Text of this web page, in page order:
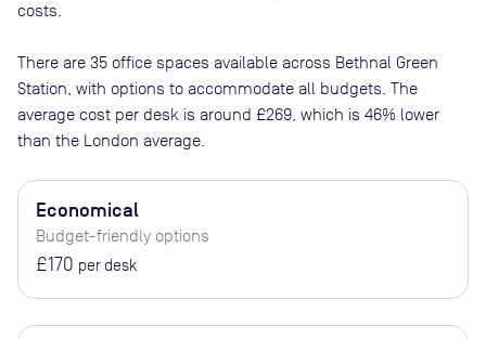
costs.
There are 35 office spaces available across Bethnal Green
Station , with options to accommodate all budgets. The
average cost per desk is around £269 , which is 46% lower
than the London average.
Economical
Budget-friendly options
£170 per desk